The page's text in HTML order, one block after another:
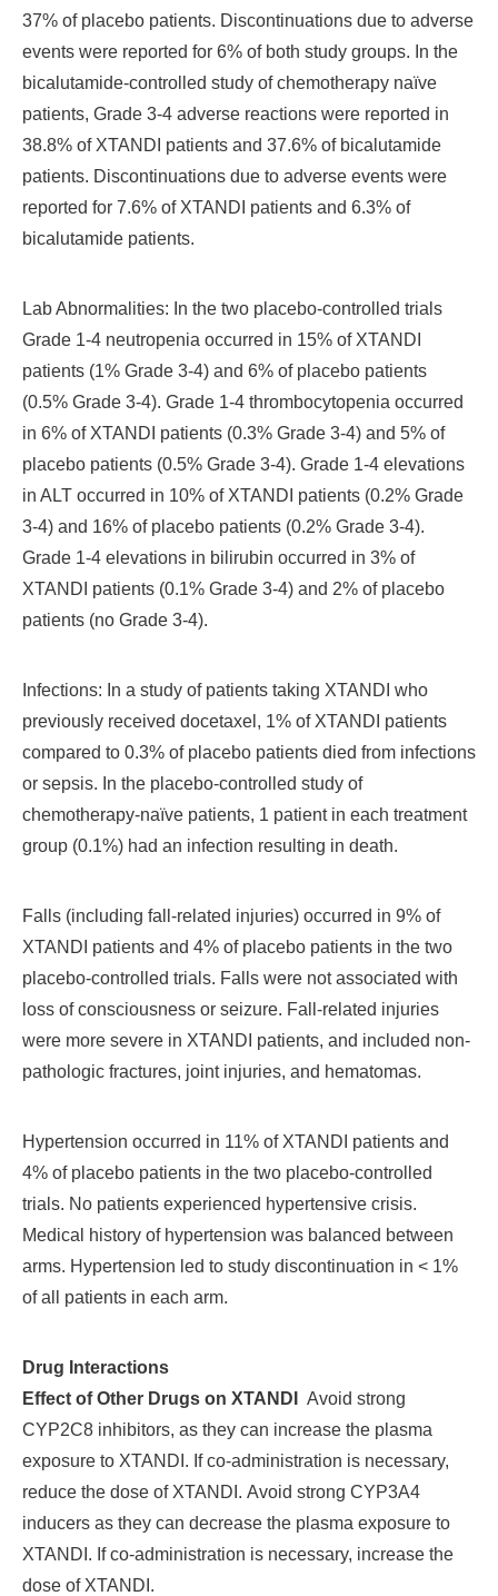
37% of placebo patients. Discontinuations due to adverse
events were reported for 6% of both study groups. In the
bicalutamide-controlled study of chemotherapy naïve
patients, Grade 3-4 adverse reactions were reported in
38.8% of XTANDI patients and 37.6% of bicalutamide
patients. Discontinuations due to adverse events were
reported for 7.6% of XTANDI patients and 6.3% of
bicalutamide patients.
Lab Abnormalities: In the two placebo-controlled trials
Grade 1-4 neutropenia occurred in 15% of XTANDI
patients (1% Grade 3-4) and 6% of placebo patients
(0.5% Grade 3-4). Grade 1-4 thrombocytopenia occurred
in 6% of XTANDI patients (0.3% Grade 3-4) and 5% of
placebo patients (0.5% Grade 3-4). Grade 1-4 elevations
in ALT occurred in 10% of XTANDI patients (0.2% Grade
3-4) and 16% of placebo patients (0.2% Grade 3-4).
Grade 1-4 elevations in bilirubin occurred in 3% of
XTANDI patients (0.1% Grade 3-4) and 2% of placebo
patients (no Grade 3-4).
Infections: In a study of patients taking XTANDI who
previously received docetaxel, 1% of XTANDI patients
compared to 0.3% of placebo patients died from infections
or sepsis. In the placebo-controlled study of
chemotherapy-naïve patients, 1 patient in each treatment
group (0.1%) had an infection resulting in death.
Falls (including fall-related injuries) occurred in 9% of
XTANDI patients and 4% of placebo patients in the two
placebo-controlled trials. Falls were not associated with
loss of consciousness or seizure. Fall-related injuries
were more severe in XTANDI patients, and included non-
pathologic fractures, joint injuries, and hematomas.
Hypertension occurred in 11% of XTANDI patients and
4% of placebo patients in the two placebo-controlled
trials. No patients experienced hypertensive crisis.
Medical history of hypertension was balanced between
arms. Hypertension led to study discontinuation in < 1%
of all patients in each arm.
Drug Interactions
Effect of Other Drugs on XTANDI
Avoid strong
CYP2C8 inhibitors, as they can increase the plasma
exposure to XTANDI. If co-administration is necessary,
reduce the dose of XTANDI. Avoid strong CYP3A4
inducers as they can decrease the plasma exposure to
XTANDI. If co-administration is necessary, increase the
dose of XTANDI.